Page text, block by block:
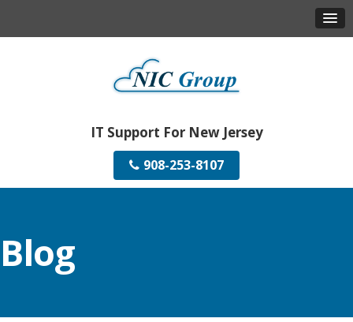
IT Support For New Jersey
908-253-8107
Blog